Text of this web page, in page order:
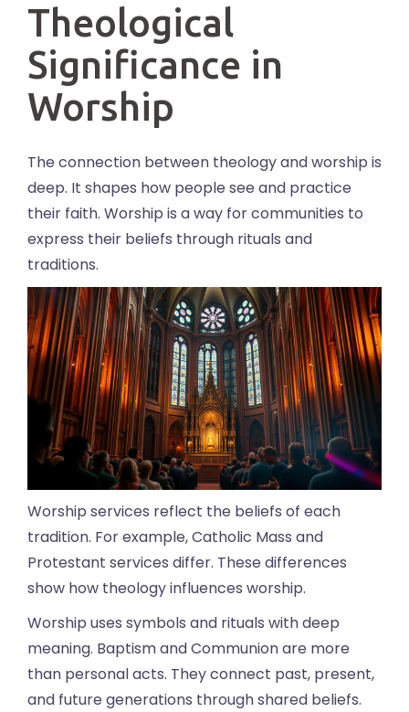
Theological
Significance in
Worship
The connection between theology and worship is
deep. It shapes how people see and practice
their faith. Worship is a way for communities to
express their beliefs through rituals and
traditions.
Worship services reflect the beliefs of each
tradition. For example, Catholic Mass and
Protestant services differ. These differences
show how theology influences worship.
Worship uses symbols and rituals with deep
meaning. Baptism and Communion are more
than personal acts. They connect past, present,
and future generations through shared beliefs.